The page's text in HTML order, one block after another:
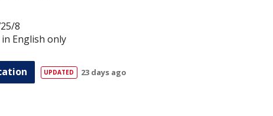
8
English only
23 days ago